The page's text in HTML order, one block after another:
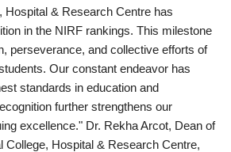
Hospital & Research Centre has
in the NIRF rankings. This milestone
perseverance, and collective efforts of
Our constant endeavor has
standards in education and
further strengthens our
excellence." Dr. Rekha Arcot, Dean of
College, Hospital & Research Centre,